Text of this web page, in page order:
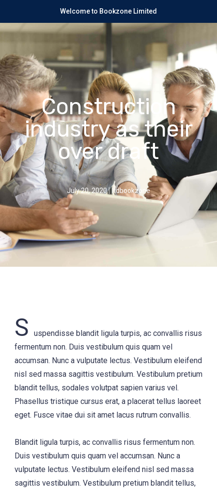
Welcome to Bookzone Limited
Construction
industry as their
over draft
July 20, 2020 ltdbookzone
S
uspendisse blandit ligula turpis, ac convallis risus
fermentum non. Duis vestibulum quis quam vel
accumsan. Nunc a vulputate lectus. Vestibulum eleifend
nisl sed massa sagittis vestibulum. Vestibulum pretium
blandit tellus, sodales volutpat sapien varius vel.
Phasellus tristique cursus erat, a placerat tellus laoreet
eget. Fusce vitae dui sit amet lacus rutrum convallis.
Blandit ligula turpis, ac convallis risus fermentum non.
Duis vestibulum quis quam vel accumsan. Nunc a
vulputate lectus. Vestibulum eleifend nisl sed massa
sagittis vestibulum. Vestibulum pretium blandit tellus,